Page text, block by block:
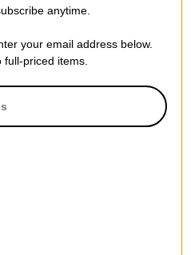
anytime.
your email address below.
full-priced items.